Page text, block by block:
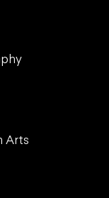
Arts